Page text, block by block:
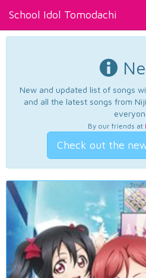
School Idol Tomodachi
New and updated list of songs
and all the latest songs from
By our friends at
Check out the